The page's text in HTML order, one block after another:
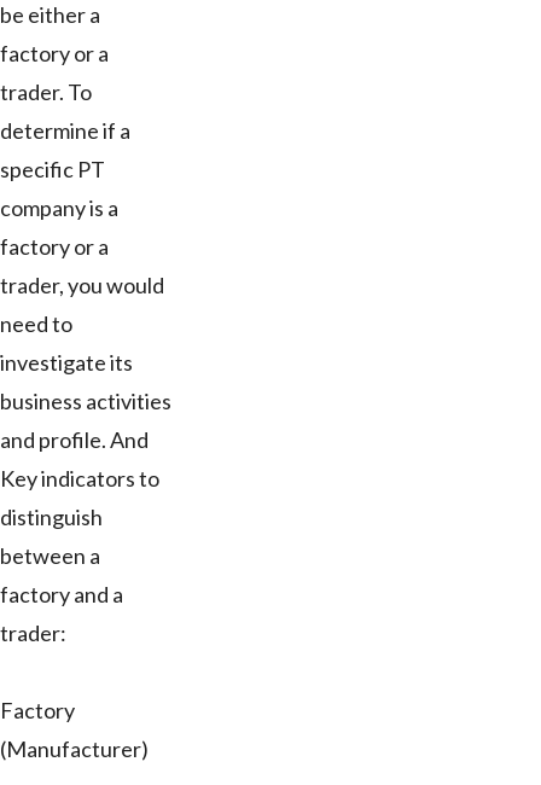
be either a
factory or a
trader. To
determine if a
specific PT
company is a
factory or a
trader, you would
need to
investigate its
business activities
and profile. And
Key indicators to
distinguish
between a
factory and a
trader:
Factory
(Manufacturer)